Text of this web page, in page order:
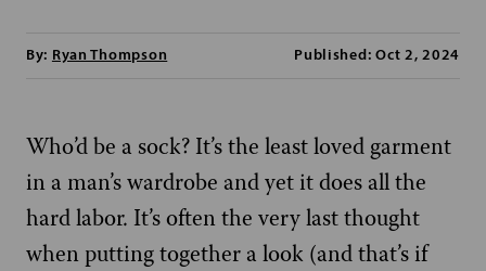
By: Ryan Thompson Published: Oct 2, 2024
Who’d be a sock? It’s the least loved garment
in a man’s wardrobe and yet it does all the
hard labor. It’s often the very last thought
when putting together a look (and that’s if